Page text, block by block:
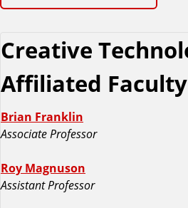
Creative
Affiliated Faculty
Brian Franklin
Associate Professor
Roy Magnuson
Assistant Professor